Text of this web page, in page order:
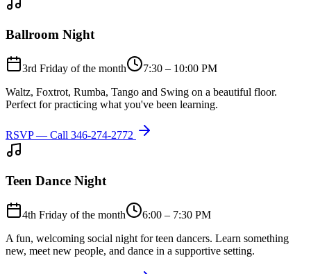
Ballroom Night
3rd Friday of the month
7:30 – 10:00 PM
Waltz, Foxtrot, Rumba, Tango and Swing on a beautiful floor.
Perfect for practicing what you've been learning.
RSVP — Call 346-274-2772
Teen Dance Night
4th Friday of the month
6:00 – 7:30 PM
A fun, welcoming social night for teen dancers. Learn something
new, meet new people, and dance in a supportive setting.